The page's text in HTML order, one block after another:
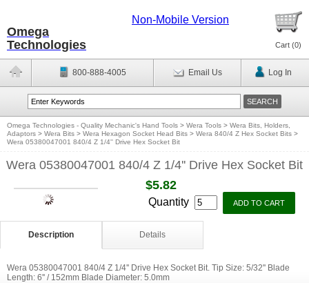
Omega
Technologies
Non-Mobile Version
Cart (0)
800-888-4005 Email Us Log In
Omega Technologies - Quality Mechanic's Hand Tools > Wera Tools > Wera Bits, Holders,
Adaptors > Wera Bits > Wera Hexagon Socket Head Bits > Wera 840/4 Z Hex Socket Bits >
Wera 05380047001 840/4 Z 1/4'' Drive Hex Socket Bit
Wera 05380047001 840/4 Z 1/4'' Drive Hex Socket Bit
$5.82
Quantity
Description Details
Wera 05380047001 840/4 Z 1/4'' Drive Hex Socket Bit. Tip Size: 5/32'' Blade
Length: 6'' / 152mm Blade Diameter: 5.0mm